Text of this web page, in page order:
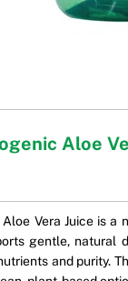
Aloe
Vera Juice is
gentle, natural
and purity.